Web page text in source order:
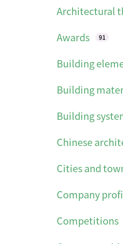
Architectural
Awards 91
Building
Building
Building
Chinese
Cities and
Company
Competitions